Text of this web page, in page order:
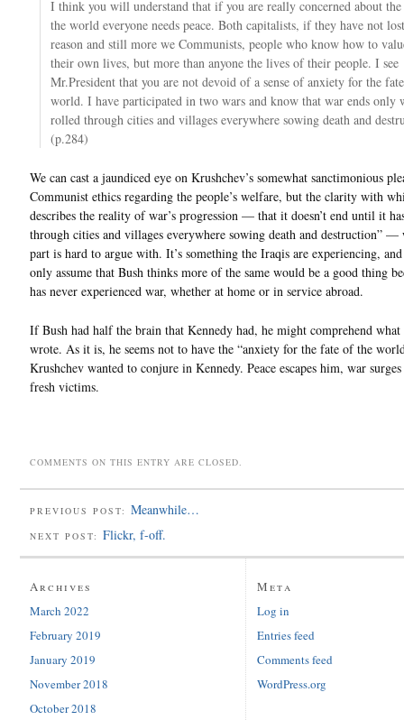
I think you will understand that if you are really concerned about
the world everyone needs peace. Both capitalists, if they have not
reason and still more we Communists, people who know how to
their own lives, but more than anyone the lives of their people. I see
Mr.President that you are not devoid of a sense of anxiety for the
world. I have participated in two wars and know that war ends only
rolled through cities and villages everywhere sowing death and
(p.284)
We can cast a jaundiced eye on Krushchev’s somewhat sanctimonious
Communist ethics regarding the people’s welfare, but the clarity with
describes the reality of war’s progression — that it doesn’t end until it
through cities and villages everywhere sowing death and destruction”
part is hard to argue with. It’s something the Iraqis are experiencing,
only assume that Bush thinks more of the same would be a good thing
has never experienced war, whether at home or in service abroad.
If Bush had half the brain that Kennedy had, he might comprehend what
wrote. As it is, he seems not to have the “anxiety for the fate of the
Krushchev wanted to conjure in Kennedy. Peace escapes him, war
fresh victims.
COMMENTS ON THIS ENTRY ARE CLOSED.
PREVIOUS POST: Meanwhile…
NEXT POST: Flickr, f-off.
Archives
March 2022
February 2019
January 2019
November 2018
October 2018
Meta
Log in
Entries feed
Comments feed
WordPress.org